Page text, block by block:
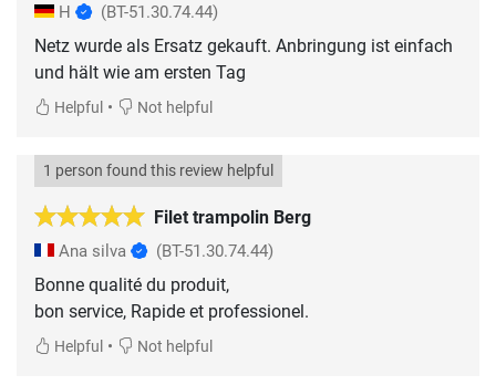
H (BT-51.30.74.44)
Netz wurde als Ersatz gekauft. Anbringung ist einfach
und hält wie am ersten Tag
Helpful • Not helpful
Filet trampolin Berg
1 person found this review helpful
Ana silva (BT-51.30.74.44)
Bonne qualité du produit,
Helpful • Not helpful